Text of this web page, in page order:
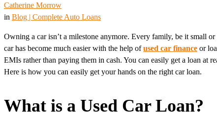
Catherine Morrow
in Blog | Complete Auto Loans
Owning a car isn’t a milestone anymore. Every family, be it small
car has become much easier with the help ofused car finance or
EMIs rather than paying them in cash. You can easily get a loan at
Here is how you can easily get your hands on the right car loan.
What is a Used Car Loan?